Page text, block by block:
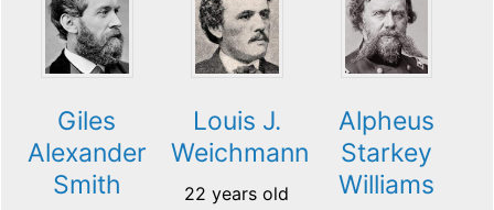
Giles
Alexander
Smith
Louis J.
Weichmann
22 years old
Alpheus
Starkey
Williams